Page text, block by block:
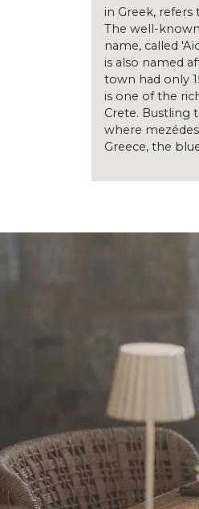
in Greek,
The well-
name, called
is also named
town had only
is one of the
Crete. Bustling
where
Greece, the